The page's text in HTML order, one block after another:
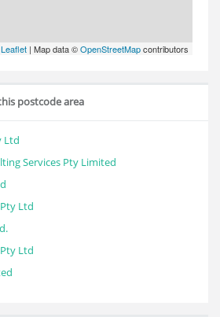
Leaflet | Map data ©OpenStreetMapcontributors
postcode area
Ltd
Services Pty Limited
Ltd
Ltd